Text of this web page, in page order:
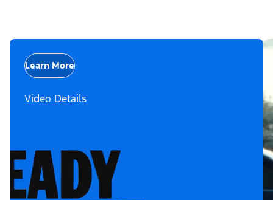
Learn More
Video Details